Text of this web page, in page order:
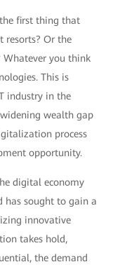
first thing that
resorts? Or the
Whatever you think
This is
industry in the
wealth gap
process
opportunity.
digital economy
has sought to gain a
innovative
takes hold,
the demand